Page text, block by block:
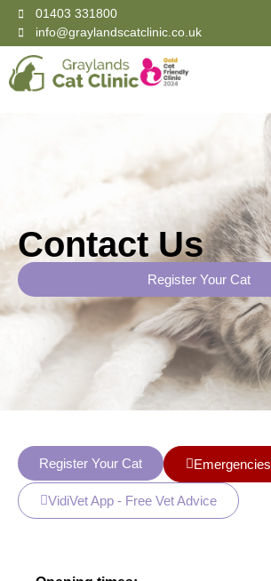
01403 331800
info@graylandscatclinic.co.uk
Contact Us
Register Your Cat
Register Your Cat Emergencies
VidiVet App - Free Vet Advice